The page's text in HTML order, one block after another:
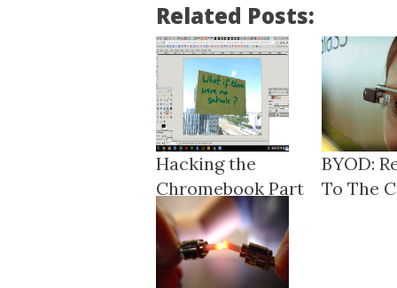
Related Posts:
Hacking the
Chromebook Part
3: ARC ...
BYOD:
To The